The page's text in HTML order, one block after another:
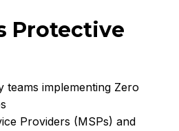
Protective
teams implementing Zero
Providers (MSPs) and